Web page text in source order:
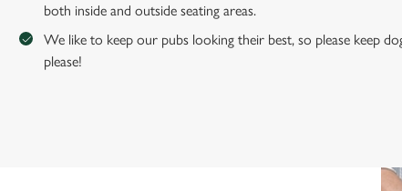
both inside and outside seating areas.
We like to keep our pubs looking their best, so please keep
please!